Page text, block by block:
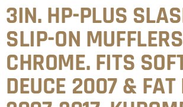
3IN. HP-PLUS
SLIP-ON
CHROME. FITS
DEUCE 2007 & FAT